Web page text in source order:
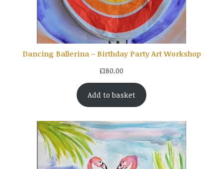
Dancing Ballerina – Birthday Party Art Workshop
£180.00
Add to basket